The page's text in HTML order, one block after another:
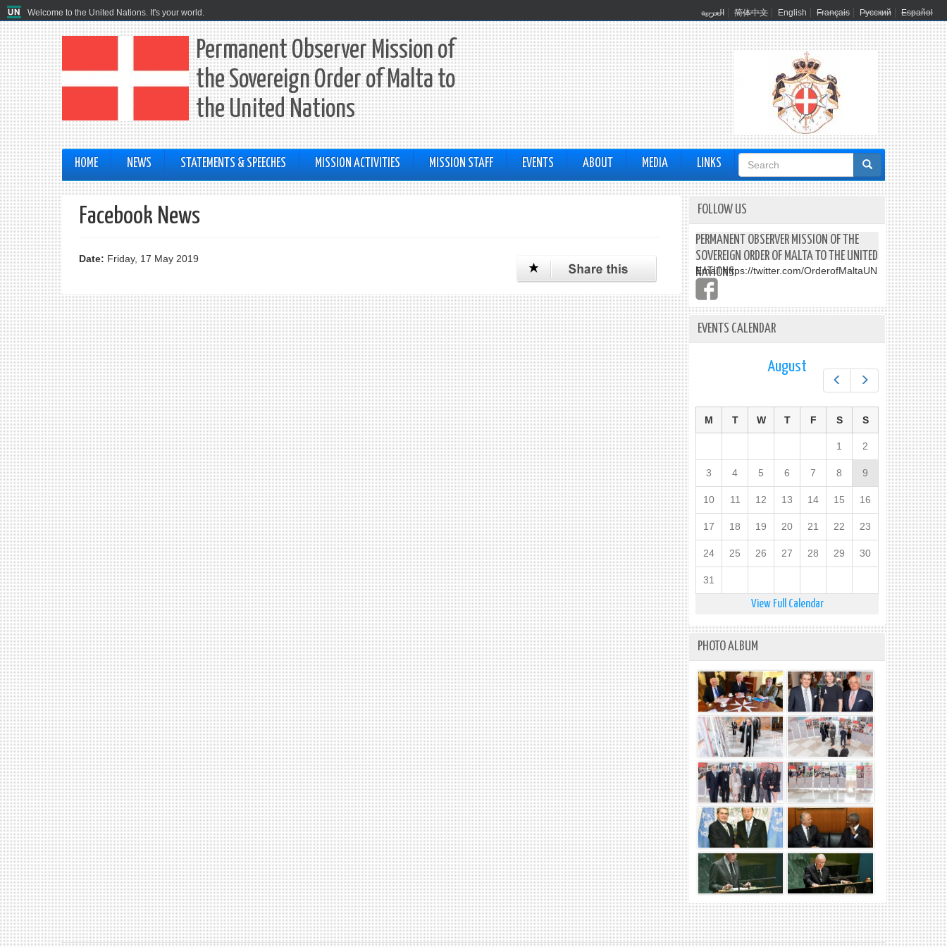
Welcome to the United Nations. It's your world. العربية 简体中文 English Français Русский Español
Permanent Observer Mission of
the Sovereign Order of Malta to
the United Nations
HOME NEWS STATEMENTS & SPEECHES MISSION ACTIVITIES MISSION STAFF EVENTS ABOUT MEDIA LINKS
Search
form
Facebook News
Date: Friday, 17 May 2019
FOLLOW US
PERMANENT OBSERVER MISSION OF THE
SOVEREIGN ORDER OF MALTA TO THE UNITED
NATIONS
Email:https://twitter.com/OrderofMaltaUN
EVENTS CALENDAR
Next
August
M T W T F S S
1 2
3 4 5 6 7 8 9
10 11 12 13 14 15 16
17 18 19 20 21 22 23
24 25 26 27 28 29 30
31
View Full Calendar
PHOTO ALBUM